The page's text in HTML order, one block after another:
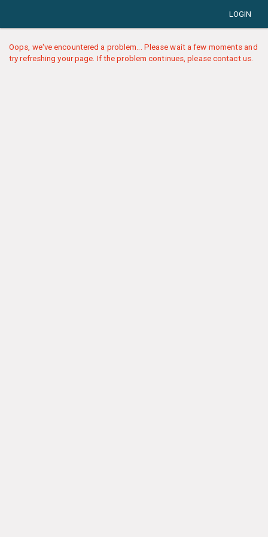
LOGIN
Oops, we've encountered a problem... Please wait a few moments and
try refreshing your page. If the problem continues, please contact us.